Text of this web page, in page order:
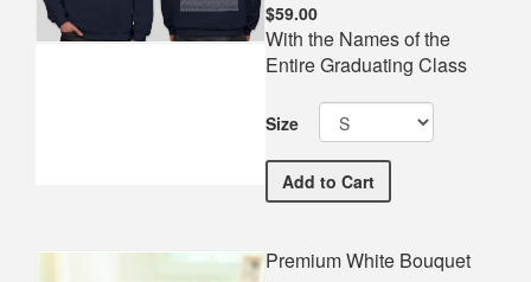
$59.00
With the Names of the
Entire Graduating Class
Size
Add CUNY School of
to Cart
Premium White Bouquet